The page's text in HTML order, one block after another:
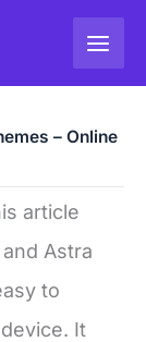
– Online
article
Astra
to
It